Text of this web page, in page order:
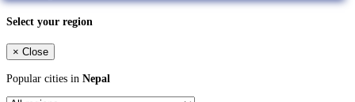
Select your region
× Close
Popular cities in Nepal